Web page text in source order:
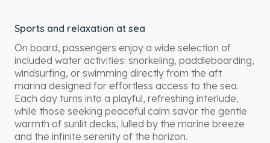
Sports and relaxation at sea
On board, passengers enjoy a wide selection of
included water activities: snorkeling, paddleboarding,
windsurfing, or swimming directly from the aft
marina designed for effortless access to the sea.
Each day turns into a playful, refreshing interlude,
while those seeking peaceful calm savor the gentle
warmth of sunlit decks, lulled by the marine breeze
and the infinite serenity of the horizon.